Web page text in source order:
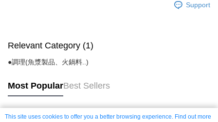
Support
Relevant Category (1)
●調理(魚漿製品、火鍋料..)
Most PopularBest Sellers
This site uses cookies to offer you a better browsing experience. Find out more